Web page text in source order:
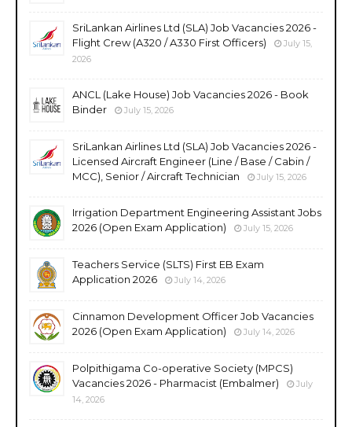
SriLankan Airlines Ltd (SLA) Job Vacancies 2026 -
Flight Crew (A320 / A330 First Officers)
July 15,
2026
ANCL (Lake House) Job Vacancies 2026 - Book
Binder
July 15, 2026
SriLankan Airlines Ltd (SLA) Job Vacancies 2026 -
Licensed Aircraft Engineer (Line / Base / Cabin /
MCC), Senior / Aircraft Technician
July 15, 2026
Irrigation Department Engineering Assistant Jobs
2026 (Open Exam Application)
July 15, 2026
Teachers Service (SLTS) First EB Exam
Application 2026
July 14, 2026
Cinnamon Development Officer Job Vacancies
2026 (Open Exam Application)
July 14, 2026
Polpithigama Co-operative Society (MPCS)
Vacancies 2026 - Pharmacist (Embalmer)
July
14, 2026